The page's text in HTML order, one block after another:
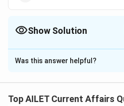
Show Solution
The Correct Option isC
Solution and Explanation
Was this answer helpful?
Top AILET Current Affairs